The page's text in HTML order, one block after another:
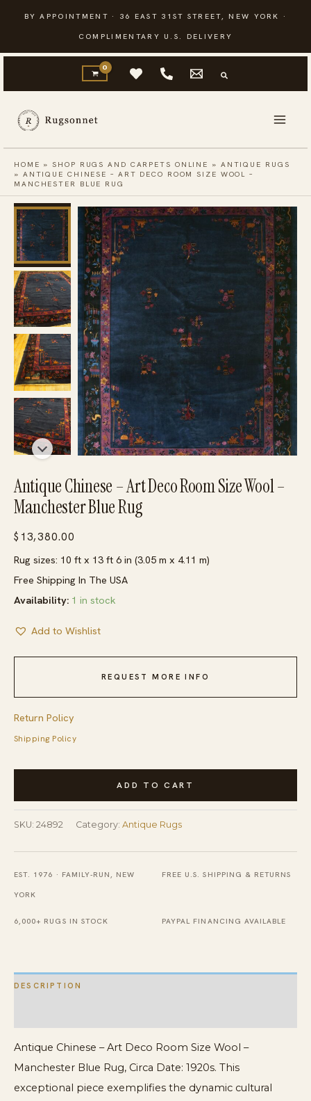
content
BY APPOINTMENT · 36 EAST 31ST STREET, NEW YORK ·
COMPLIMENTARY U.S. DELIVERY
HOME »SHOP RUGS AND CARPETS ONLINE » ANTIQUE RUGS
» ANTIQUE CHINESE – ART DECO ROOM SIZE WOOL –
MANCHESTER BLUE RUG
Antique Chinese – Art Deco Room Size Wool –
Manchester Blue Rug
$ 13,380.00
Rug sizes: 10 ft x 13 ft 6 in (3.05 m x 4.11 m)
Free Shipping In The USA
Availability: 1 in stock
Add to Wishlist
REQUEST MORE INFO
Return Policy
Shipping Policy
Antique
-
Art
Deco
Room
Size
Blue
Rug
ADD TO CART
SKU: 24892 Category: Antique Rugs
EST. 1976 · FAMILY-RUN, NEW
YORK
FREE U.S. SHIPPING & RETURNS
6,000+ RUGS IN STOCK PAYPAL FINANCING AVAILABLE
DESCRIPTION
Antique Chinese – Art Deco Room Size Wool –
Manchester Blue Rug, Circa Date: 1920s. This
exceptional piece exemplifies the dynamic cultural